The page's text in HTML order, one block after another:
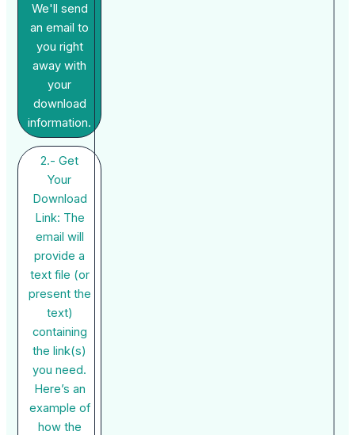
We'll send
an email to
you right
away with
your
download
information.
2.- Get
Your
Download
Link: The
email will
provide a
text file (or
present the
text)
containing
the link(s)
you need.
Here’s an
example of
how the